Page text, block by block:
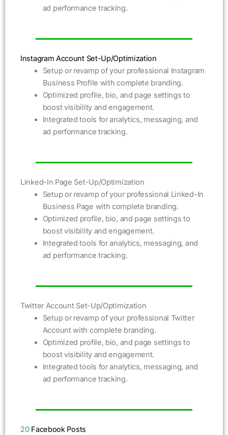
ad performance tracking.
Instagram Account Set-Up/Optimization
Setup or revamp of your professional Instagram
Business Profile with complete branding.
Optimized profile, bio, and page settings to
boost visibility and engagement.
Integrated tools for analytics, messaging, and
ad performance tracking.
Linked-In Page Set-Up/Optimization
Setup or revamp of your professional Linked-In
Business Page with complete branding.
Optimized profile, bio, and page settings to
boost visibility and engagement.
Integrated tools for analytics, messaging, and
ad performance tracking.
Twitter Account Set-Up/Optimization
Setup or revamp of your professional Twitter
Account with complete branding.
Optimized profile, bio, and page settings to
boost visibility and engagement.
Integrated tools for analytics, messaging, and
ad performance tracking.
20Facebook Posts